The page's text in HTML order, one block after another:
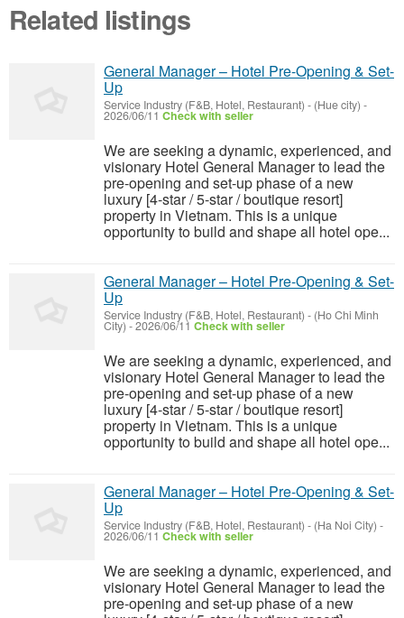
Related listings
General Manager – Hotel Pre-Opening & Set-
Up
Service Industry (F&B, Hotel, Restaurant) - (Hue city) -
2026/06/11 Check with seller
We are seeking a dynamic, experienced, and
visionary Hotel General Manager to lead the
pre-opening and set-up phase of a new
luxury [4-star / 5-star / boutique resort]
property in Vietnam. This is a unique
opportunity to build and shape all hotel ope...
General Manager – Hotel Pre-Opening & Set-
Up
Service Industry (F&B, Hotel, Restaurant) - (Ho Chi Minh
City) -2026/06/11 Check with seller
We are seeking a dynamic, experienced, and
visionary Hotel General Manager to lead the
pre-opening and set-up phase of a new
luxury [4-star / 5-star / boutique resort]
property in Vietnam. This is a unique
opportunity to build and shape all hotel ope...
General Manager – Hotel Pre-Opening & Set-
Up
Service Industry (F&B, Hotel, Restaurant) - (Ha Noi City) -
2026/06/11 Check with seller
We are seeking a dynamic, experienced, and
visionary Hotel General Manager to lead the
pre-opening and set-up phase of a new